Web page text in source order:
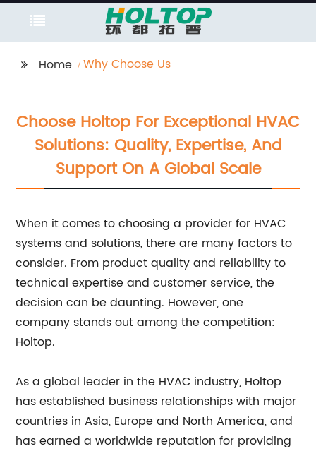
Home Why Choose Us
Choose Holtop For Exceptional HVAC
Solutions: Quality, Expertise, And
Support On A Global Scale
When it comes to choosing a provider for HVAC
systems and solutions, there are many factors to
consider. From product quality and reliability to
technical expertise and customer service, the
decision can be daunting. However, one
company stands out among the competition:
Holtop.
As a global leader in the HVAC industry, Holtop
has established business relationships with major
countries in Asia, Europe and North America, and
has earned a worldwide reputation for providing